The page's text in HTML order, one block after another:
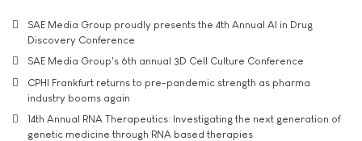
SAE Media Group proudly presents the 4th Annual AI in Drug
Discovery Conference
SAE Media Group's 6th annual 3D Cell Culture Conference
CPHI Frankfurt returns to pre-pandemic strength as pharma
industry booms again
14th Annual RNA Therapeutics: Investigating the next generation of
genetic medicine through RNA based therapies